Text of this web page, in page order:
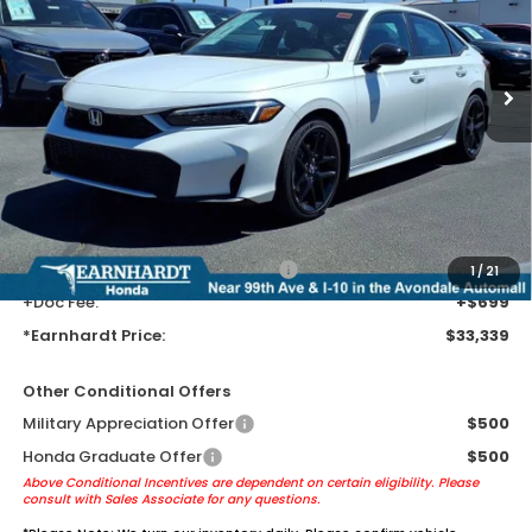
1/21
In Transit Ext. Int.
Less
MSRP: $31,045
Earnhardt Protection Package added: Lifetime Guaranteed Window
Tint for maximum heat & UV protection, plus thermo-plastic door-edge
guards to help protect your investment from both wear & tear and the
AZ climate!
+ Earnhardt Protection Package:
+$1,595
+Doc Fee:
+$699
*Earnhardt Price:
$33,339
Other Conditional Offers
Military Appreciation Offer
$500
Honda Graduate Offer
$500
Above Conditional Incentives are dependent on certain eligibility. Please
consult with Sales Associate for any questions.